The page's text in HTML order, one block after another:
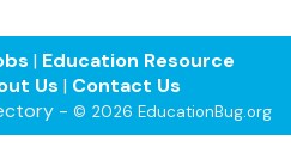
| Education Resource
Us | Contact Us
- © 2026 EducationBug.org